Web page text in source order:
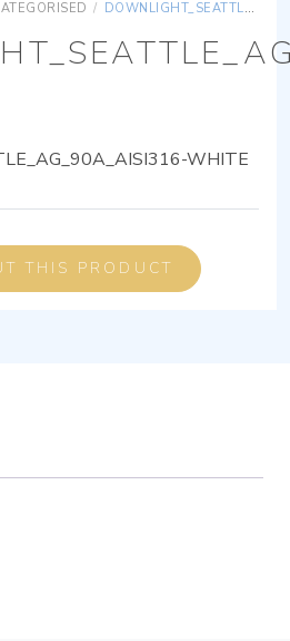
/ DOWNLIGHT_SEATTLE_AG_90A_AISI316-WHITE
WHITE
THIS PRODUCT